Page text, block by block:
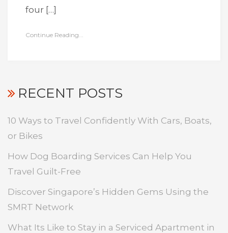
four […]
Continue Reading...
RECENT POSTS
10 Ways to Travel Confidently With Cars, Boats,
or Bikes
How Dog Boarding Services Can Help You
Travel Guilt-Free
Discover Singapore’s Hidden Gems Using the
SMRT Network
What Its Like to Stay in a Serviced Apartment in